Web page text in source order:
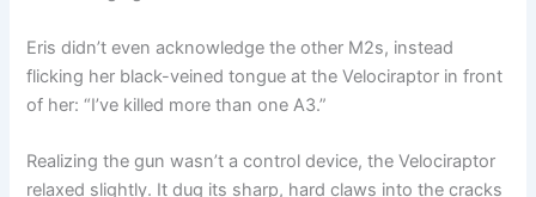
Eris didn’t even acknowledge the other M2s, instead
flicking her black-veined tongue at the Velociraptor in front
of her: “I’ve killed more than one A3.”
Realizing the gun wasn’t a control device, the Velociraptor
relaxed slightly. It dug its sharp, hard claws into the cracks